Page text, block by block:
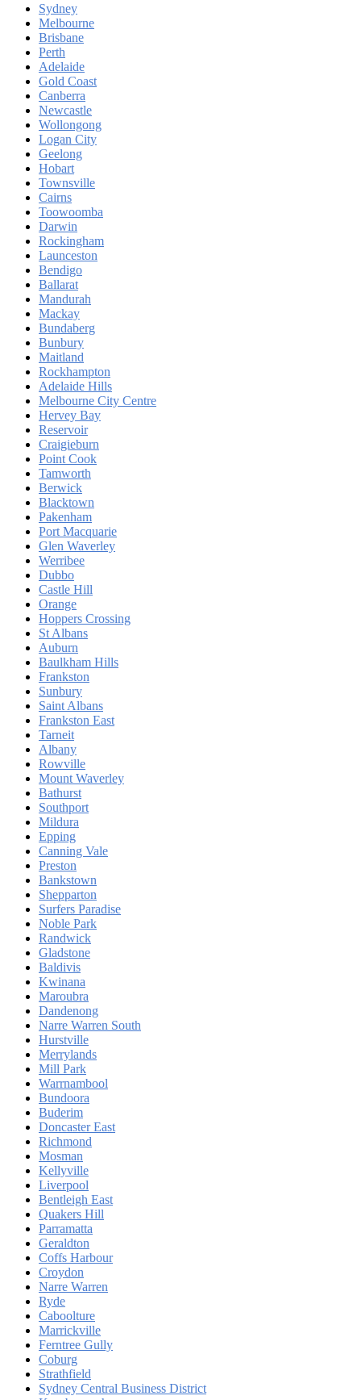
Sydney
Melbourne
Brisbane
Perth
Adelaide
Gold Coast
Canberra
Newcastle
Wollongong
Logan City
Geelong
Hobart
Townsville
Cairns
Toowoomba
Darwin
Rockingham
Launceston
Bendigo
Ballarat
Mandurah
Mackay
Bundaberg
Bunbury
Maitland
Rockhampton
Adelaide Hills
Melbourne City Centre
Hervey Bay
Reservoir
Craigieburn
Point Cook
Tamworth
Berwick
Blacktown
Pakenham
Port Macquarie
Glen Waverley
Werribee
Dubbo
Castle Hill
Orange
Hoppers Crossing
St Albans
Auburn
Baulkham Hills
Frankston
Sunbury
Saint Albans
Frankston East
Tarneit
Albany
Rowville
Mount Waverley
Bathurst
Southport
Mildura
Epping
Canning Vale
Preston
Bankstown
Shepparton
Surfers Paradise
Noble Park
Randwick
Gladstone
Baldivis
Kwinana
Maroubra
Dandenong
Narre Warren South
Hurstville
Merrylands
Mill Park
Warrnambool
Bundoora
Buderim
Doncaster East
Richmond
Mosman
Kellyville
Liverpool
Bentleigh East
Quakers Hill
Parramatta
Geraldton
Coffs Harbour
Croydon
Narre Warren
Ryde
Caboolture
Marrickville
Ferntree Gully
Coburg
Strathfield
Sydney Central Business District